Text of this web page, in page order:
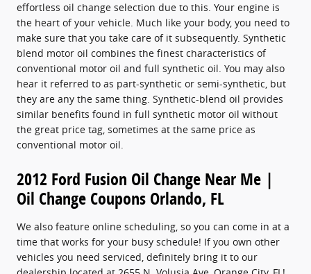
effortless oil change selection due to this. Your engine is
the heart of your vehicle. Much like your body, you need to
make sure that you take care of it subsequently. Synthetic
blend motor oil combines the finest characteristics of
conventional motor oil and full synthetic oil. You may also
hear it referred to as part-synthetic or semi-synthetic, but
they are any the same thing. Synthetic-blend oil provides
similar benefits found in full synthetic motor oil without
the great price tag, sometimes at the same price as
conventional motor oil.
2012 Ford Fusion Oil Change Near Me |
Oil Change Coupons Orlando, FL
We also feature online scheduling, so you can come in at a
time that works for your busy schedule! If you own other
vehicles you need serviced, definitely bring it to our